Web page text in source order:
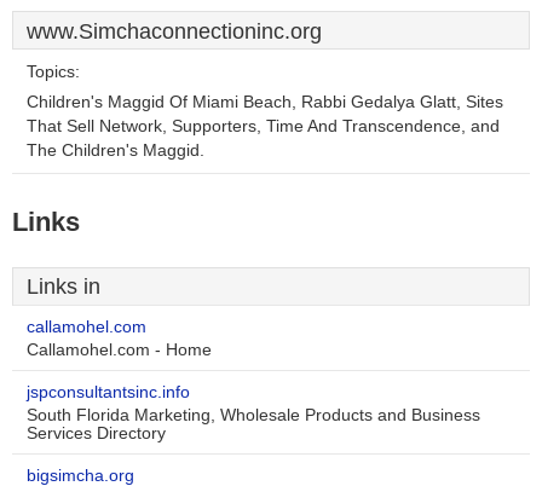
www.Simchaconnectioninc.org
Topics:
Children's Maggid Of Miami Beach, Rabbi Gedalya Glatt, Sites
That Sell Network, Supporters, Time And Transcendence, and
The Children's Maggid.
Links
Links in
callamohel.com
Callamohel.com - Home
jspconsultantsinc.info
South Florida Marketing, Wholesale Products and Business
Services Directory
bigsimcha.org